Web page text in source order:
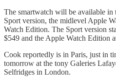
The smartwatch will be available in
Sport version, the midlevel Apple
Watch Edition. The Sport version
$549 and the Apple Watch Edition
Cook reportedly is in Paris, just in
tomorrow at the tony Galeries
Selfridges in London.